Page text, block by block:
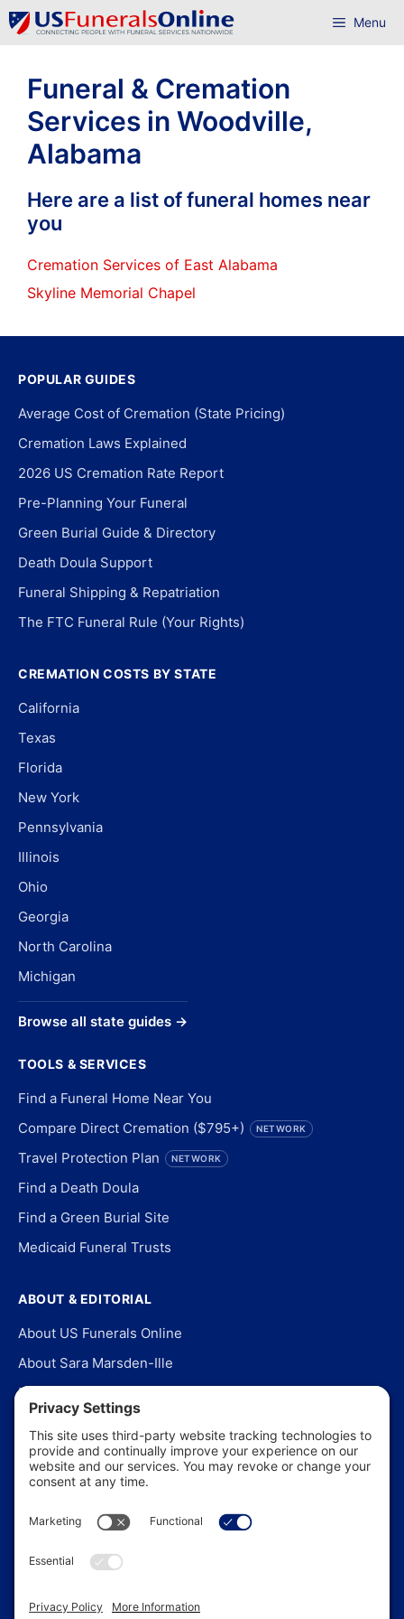
Skip
to
Menu
Funeral & Cremation
Services in Woodville,
Alabama
Here are a list of funeral homes near
you
Cremation Services of East Alabama
Skyline Memorial Chapel
POPULAR GUIDES
Average Cost of Cremation (State Pricing)
Cremation Laws Explained
2026 US Cremation Rate Report
Pre-Planning Your Funeral
Green Burial Guide & Directory
Death Doula Support
Funeral Shipping & Repatriation
The FTC Funeral Rule (Your Rights)
CREMATION COSTS BY STATE
California
Texas
Florida
New York
Pennsylvania
Illinois
Ohio
Georgia
North Carolina
Michigan
Browse all state guides →
TOOLS & SERVICES
Find a Funeral Home Near You
Compare Direct Cremation ($795+)
NETWORK
Travel Protection Plan NETWORK
Find a Death Doula
Find a Green Burial Site
Medicaid Funeral Trusts
ABOUT & EDITORIAL
About US Funerals Online
About Sara Marsden-Ille
Editorial Policy
Our Story
Contact Us
In the News